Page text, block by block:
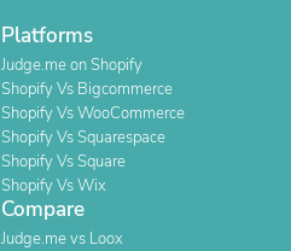
Platforms
Judge.me on Shopify
Shopify Vs Bigcommerce
Shopify Vs WooCommerce
Shopify Vs Squarespace
Shopify Vs Square
Shopify Vs Wix
Compare
Judge.me vs Loox